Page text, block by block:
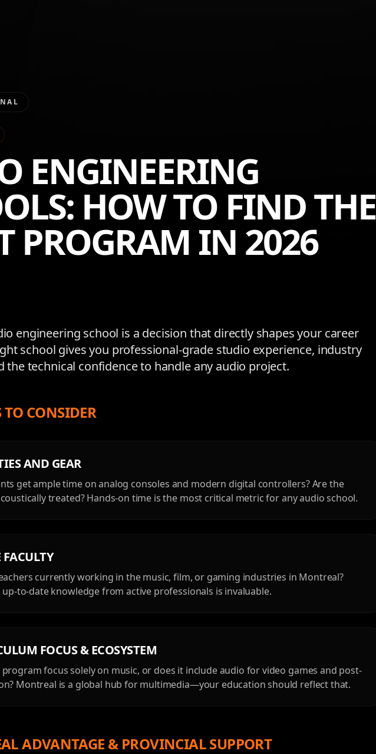
ENGINEERING
HOW TO FIND THE
PROGRAM IN 2026
engineering school is a decision that directly shapes your career
school gives you professional-grade studio experience, industry
the technical confidence to handle any audio project.
TO CONSIDER
AND GEAR
get ample time on analog consoles and modern digital controllers? Are the
treated? Hands-on time is the most critical metric for any audio school.
currently working in the music, film, or gaming industries in Montreal?
up-to-date knowledge from active professionals is invaluable.
FOCUS & ECOSYSTEM
program focus solely on music, or does it include audio for video games and post-
Montreal is a global hub for multimedia—your education should reflect that.
ADVANTAGE & PROVINCIAL SUPPORT